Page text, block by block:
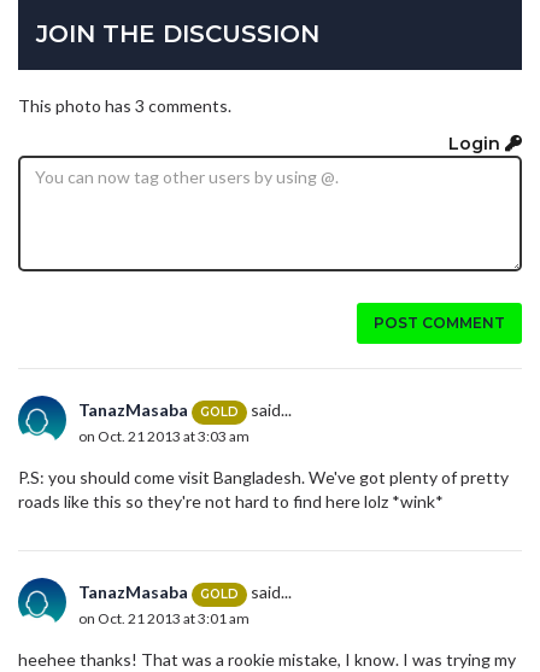
JOIN THE DISCUSSION
This photo has 3 comments.
Login
POST COMMENT
TanazMasaba GOLD said...
on Oct. 21 2013 at 3:03 am
P.S: you should come visit Bangladesh. We've got plenty of pretty
roads like this so they're not hard to find here lolz *wink*
TanazMasaba GOLD said...
on Oct. 21 2013 at 3:01 am
heehee thanks! That was a rookie mistake, I know. I was trying my